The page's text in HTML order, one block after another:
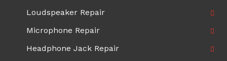
Loudspeaker Repair
Microphone Repair
Headphone Jack Repair